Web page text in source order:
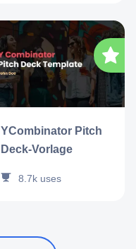
YCombinator Pitch
Deck-Vorlage
8.7k uses